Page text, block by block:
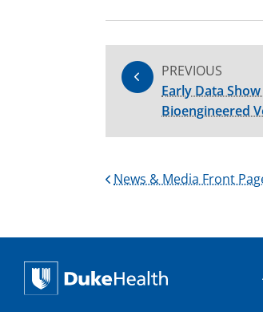
PREVIOUS
Early Data
Bioengineered
News & Media Front